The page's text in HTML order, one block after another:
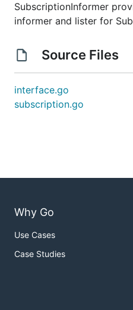
SubscriptionInformer
informer and lister for
Source Files
interface.go
subscription.go
Why Go
Use Cases
Case Studies